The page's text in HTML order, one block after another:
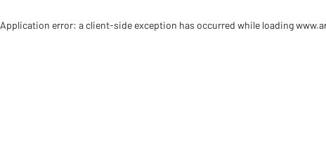
Application error: a client-side exception has occurred while loading